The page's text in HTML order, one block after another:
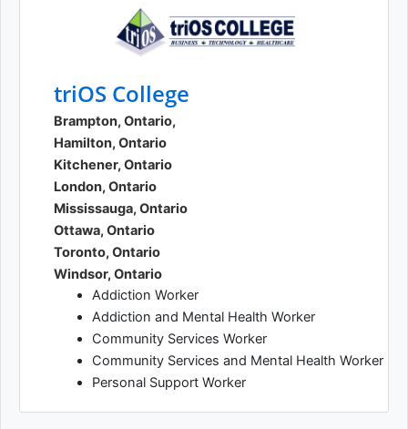
triOS College
Brampton, Ontario,
Hamilton, Ontario
Kitchener, Ontario
London, Ontario
Mississauga, Ontario
Ottawa, Ontario
Toronto, Ontario
Windsor, Ontario
Addiction Worker
Addiction and Mental Health Worker
Community Services Worker
Community Services and Mental Health Worker
Personal Support Worker